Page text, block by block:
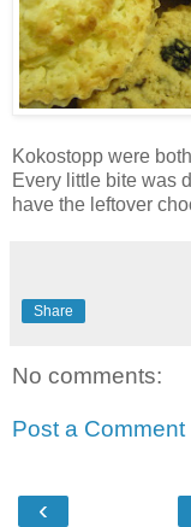
Kokostopp were
Every little bite was
have the leftover
Share
No comments:
Post a Comment
‹